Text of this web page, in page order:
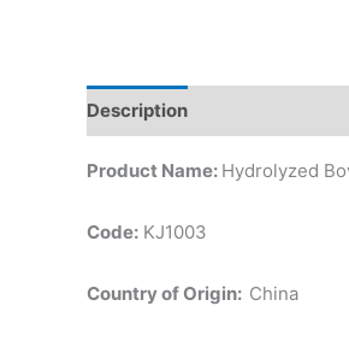
Description
Product Name: Hydrolyzed
Code: KJ1003
Country of Origin: China